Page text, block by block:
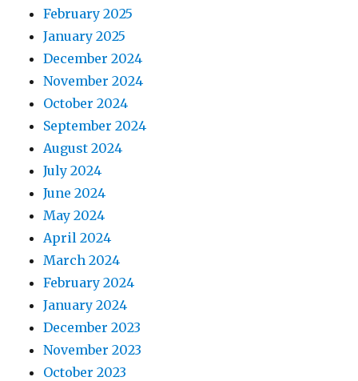
February 2025
January 2025
December 2024
November 2024
October 2024
September 2024
August 2024
July 2024
June 2024
May 2024
April 2024
March 2024
February 2024
January 2024
December 2023
November 2023
October 2023